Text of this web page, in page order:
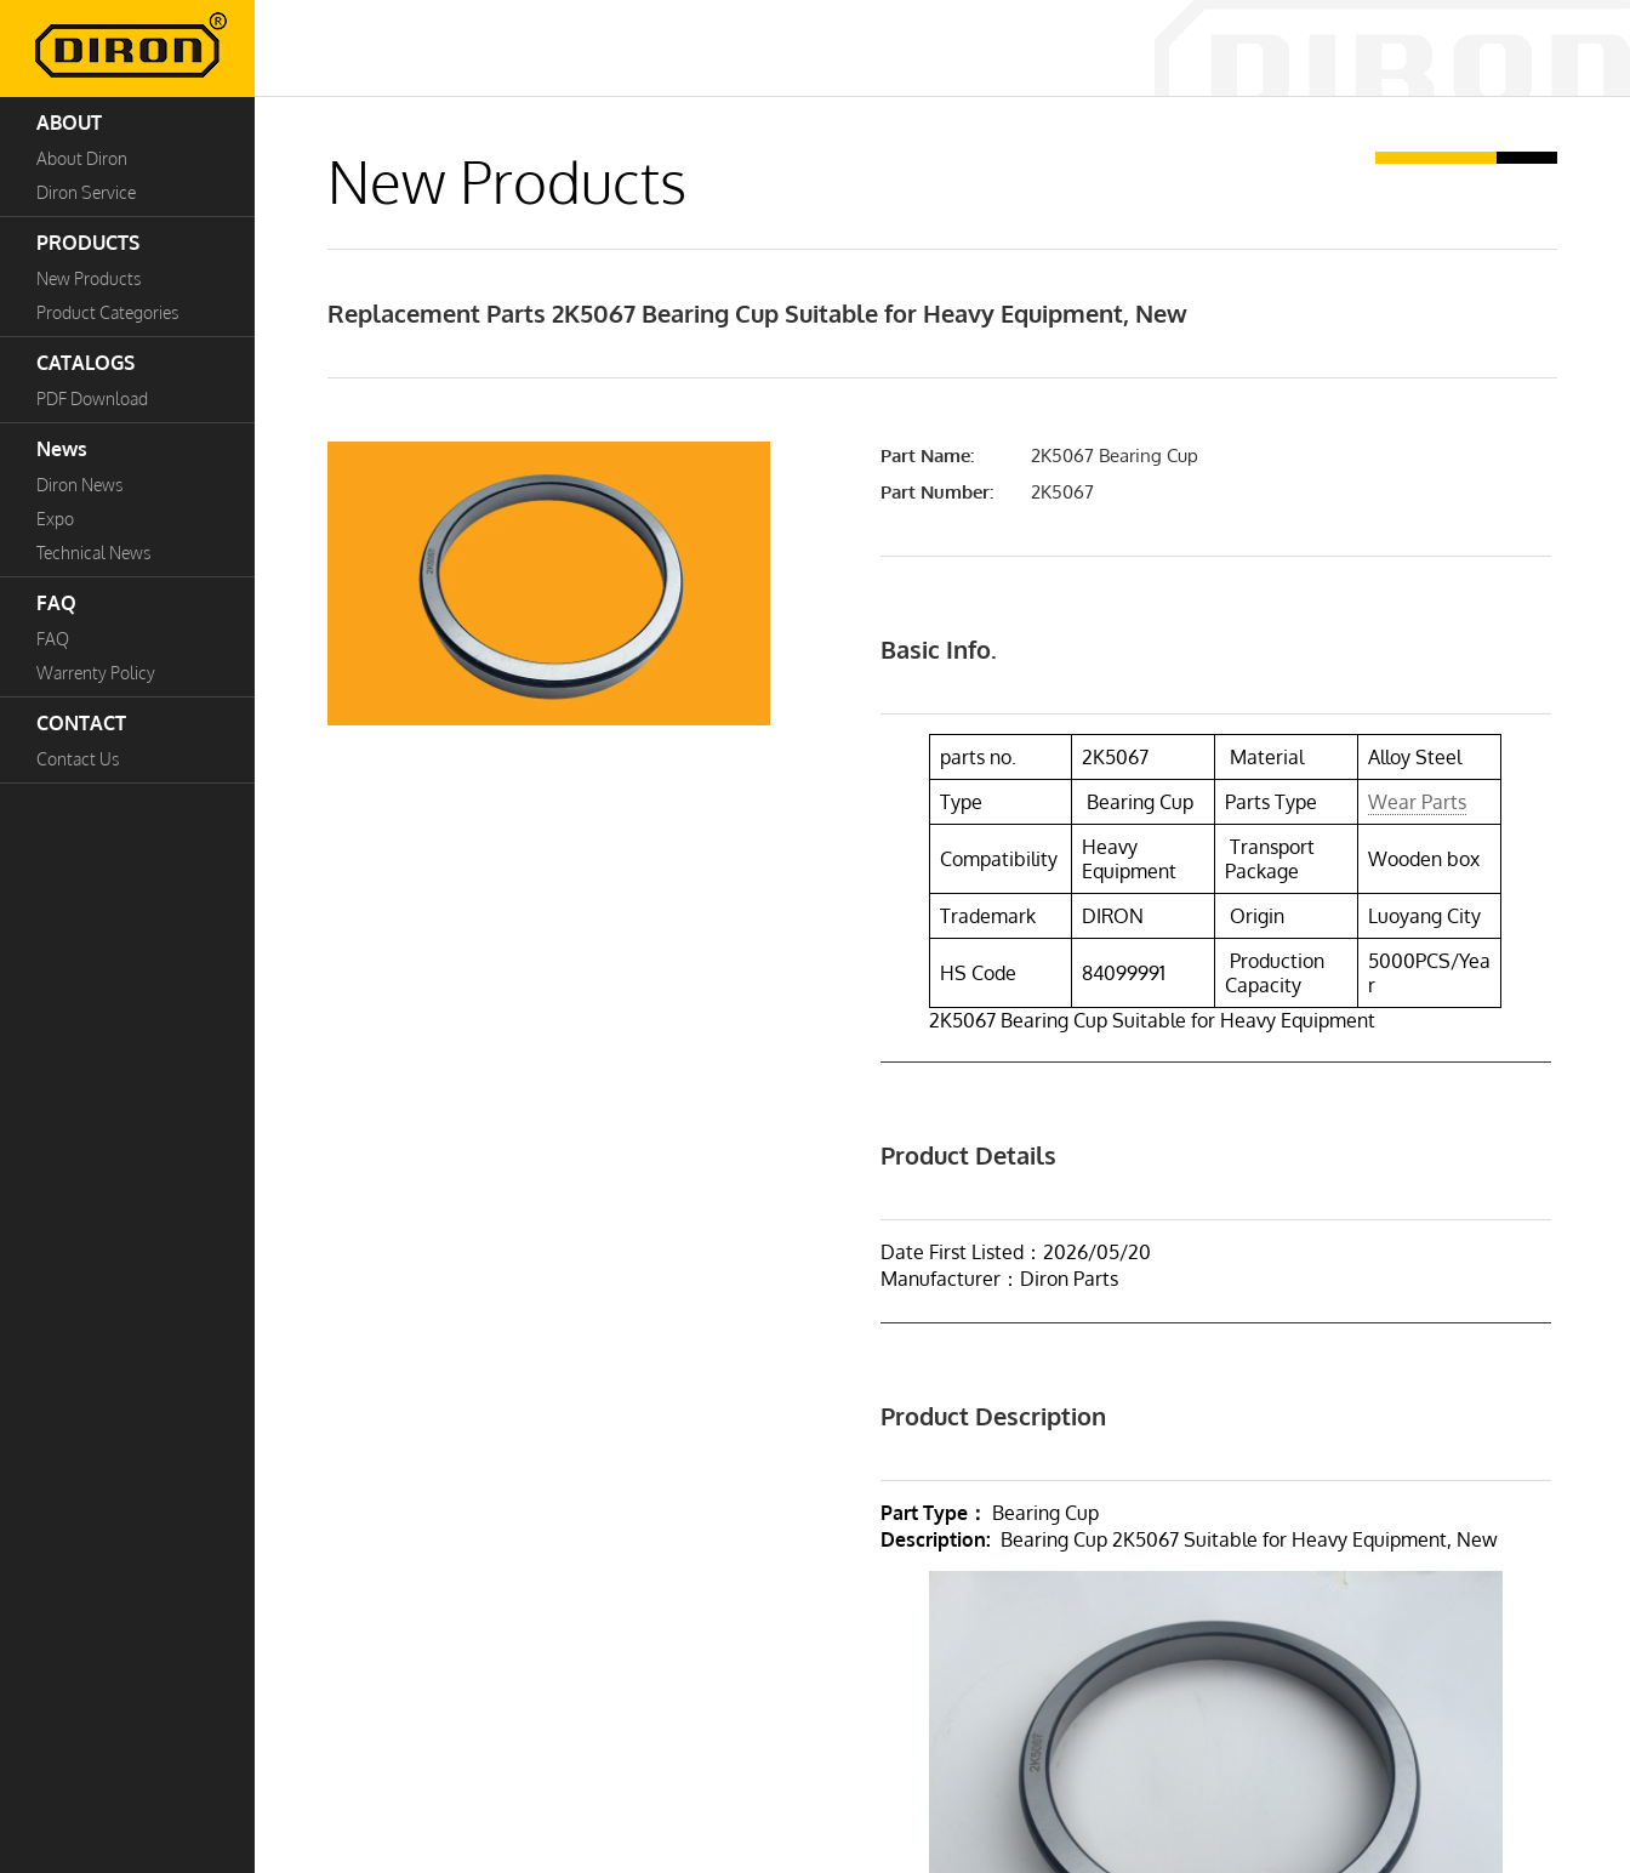
ABOUT
About Diron
Diron Service
PRODUCTS
New Products
Product Categories
CATALOGS
PDF Download
News
Diron News
Expo
Technical News
FAQ
FAQ
Warrenty Policy
CONTACT
Contact Us
New Products
Replacement Parts 2K5067 Bearing Cup Suitable for Heavy Equipment, New
Part Name:
2K5067 Bearing Cup
Part Number:
2K5067
Basic Info.
parts no. 2K5067 Material
Alloy Steel
Type
Bearing Cup Parts Type Wear Parts
Compatibility
Heavy
Equipment
Transport
Package
Wooden box
Trademark DIRON Origin Luoyang City
HS Code 84099991
Production
Capacity
5000PCS/Yea
r
2K5067 Bearing Cup Suitable for Heavy Equipment
Product Details
Date First Listed：2026/05/20
Manufacturer：Diron Parts
Product Description
Part Type： Bearing Cup
Description: Bearing Cup 2K5067 Suitable for Heavy Equipment, New